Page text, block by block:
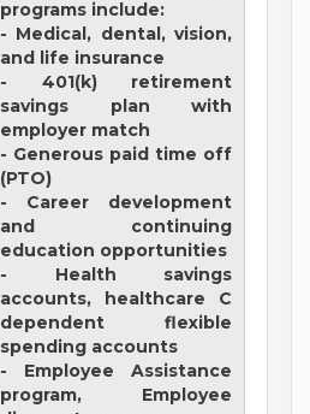
programs include:
- Medical, dental, vision,
and life insurance
- 401(k) retirement
savings plan with
employer match
- Generous paid time off
(PTO)
- Career development
and continuing
education opportunities
- Health savings
accounts, healthcare C
dependent flexible
spending accounts
- Employee Assistance
program, Employee